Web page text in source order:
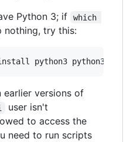
Python 3; if
which
nothing, try this:
earlier versions of
user isn't
to access the
need to run scripts